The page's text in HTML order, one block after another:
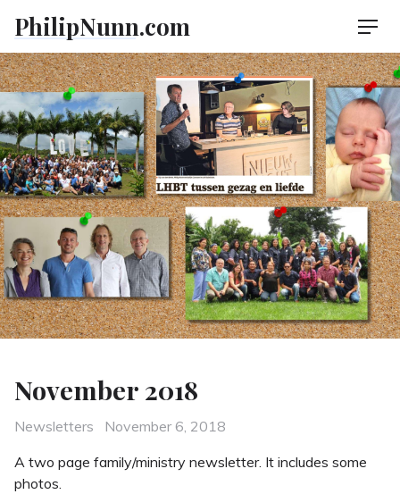
content
PhilipNunn.com
November 2018
Categories
Newsletters
Posted
November 6, 2018
A two page family/ministry newsletter. It includes some
photos.